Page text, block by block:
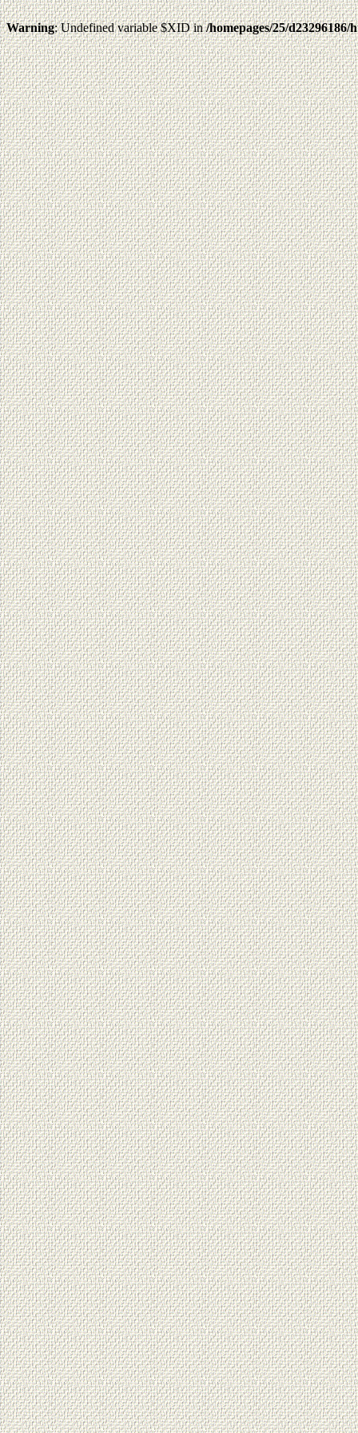
Warning: Undefined variable $XID in/homepages/25/